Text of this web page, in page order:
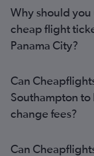
Why should
cheap flight
Panama City?
Can
Southampton to
change fees?
Can